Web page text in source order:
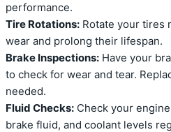
performance.
Tire Rotations: Rotate your tires
wear and prolong their lifespan.
Brake Inspections: Have your
to check for wear and tear.
needed.
Fluid Checks: Check your
brake fluid, and coolant levels